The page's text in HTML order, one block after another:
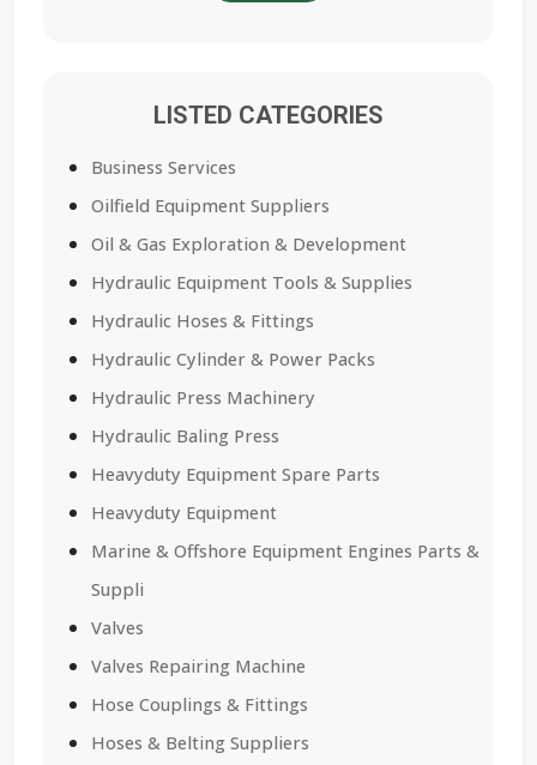
LISTED CATEGORIES
Business Services
Oilfield Equipment Suppliers
Oil & Gas Exploration & Development
Hydraulic Equipment Tools & Supplies
Hydraulic Hoses & Fittings
Hydraulic Cylinder & Power Packs
Hydraulic Press Machinery
Hydraulic Baling Press
Heavyduty Equipment Spare Parts
Heavyduty Equipment
Marine & Offshore Equipment Engines Parts &
Suppli
Valves
Valves Repairing Machine
Hose Couplings & Fittings
Hoses & Belting Suppliers